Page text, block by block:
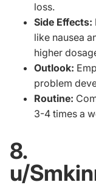
loss.
Side Effects:
like nausea
higher
Outlook:
problem
Routine:
3-4 times a
8.
u/